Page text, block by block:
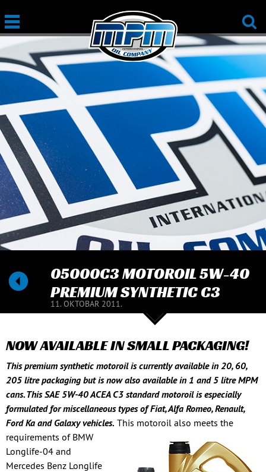
05000C3 MOTOROIL 5W-40
PREMIUM SYNTHETIC C3
11. OKTOBAR 2011.
NOW AVAILABLE IN SMALL PACKAGING!
This premium synthetic motoroil is currently available in 20, 60,
205 litre packaging but is now also available in 1 and 5 litre MPM
cans. This SAE 5W-40 ACEA C3 standard motoroil is especially
formulated for miscellaneous types of Fiat, Alfa Romeo, Renault,
Ford Ka and Galaxy vehicles. This motoroil also meets the
requirements of BMW
Longlife-04 and
Mercedes Benz Longlife